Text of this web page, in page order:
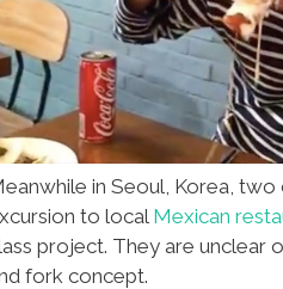
in Seoul, Korea,
to local Mexican
project. They are unclear
fork concept.